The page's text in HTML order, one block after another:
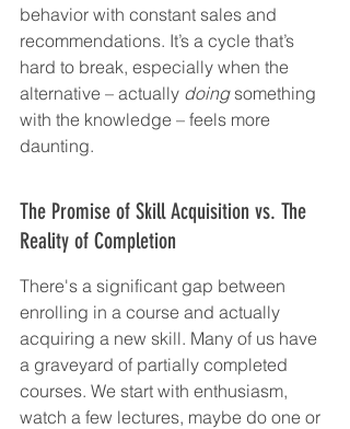
behavior with constant sales and
recommendations. It’s a cycle that’s
hard to break, especially when the
alternative – actually doing something
with the knowledge – feels more
daunting.
The Promise of Skill Acquisition vs. The
Reality of Completion
There's a significant gap between
enrolling in a course and actually
acquiring a new skill. Many of us have
a graveyard of partially completed
courses. We start with enthusiasm,
watch a few lectures, maybe do one or